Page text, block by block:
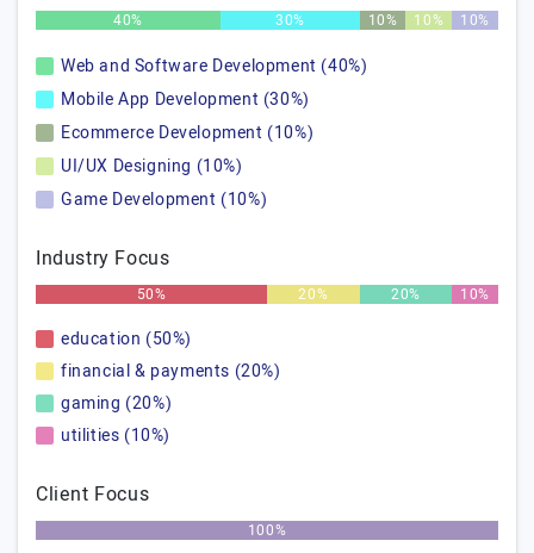
40% 30% 10% 10% 10%
Web and Software Development (40%)
Mobile App Development (30%)
Ecommerce Development (10%)
UI/UX Designing (10%)
Game Development (10%)
Industry Focus
50% 20% 20% 10%
education (50%)
financial & payments (20%)
gaming (20%)
utilities (10%)
Client Focus
100%